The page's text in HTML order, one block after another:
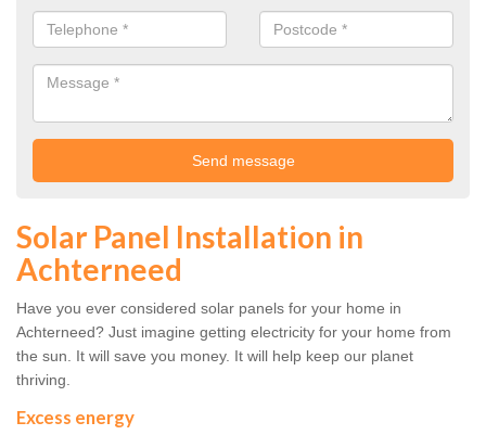
Solar Panel Installation in
Achterneed
Have you ever considered solar panels for your home in
Achterneed? Just imagine getting electricity for your home from
the sun. It will save you money. It will help keep our planet
thriving.
Excess energy